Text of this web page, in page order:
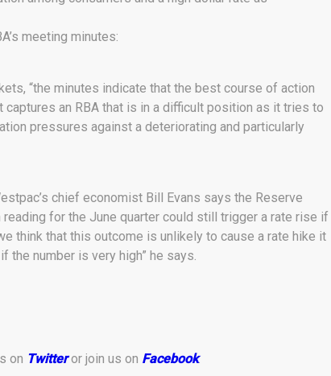
meeting minutes:
“the minutes indicate that the best course of action
an RBA that is in a difficult position as it tries to
pressures against a deteriorating and particularly
chief economist Bill Evans says the Reserve
reading for the June quarter could still trigger a rate rise if
think that this outcome is unlikely to cause a rate hike it
the number is very high” he says.
on Twitteror join us on Facebook.